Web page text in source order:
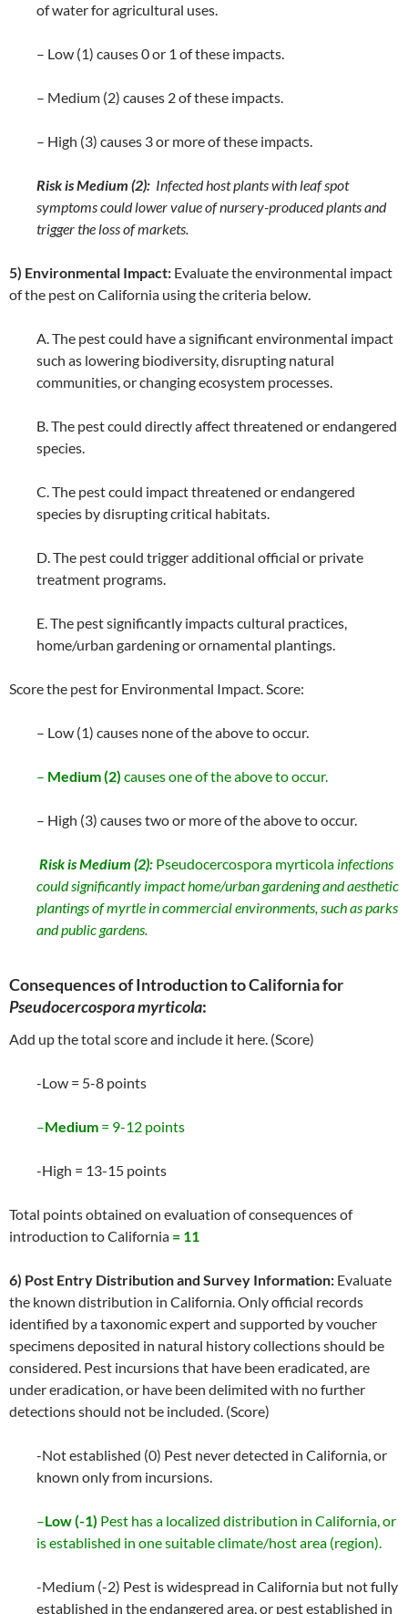
of water for agricultural uses.
– Low (1) causes 0 or 1 of these impacts.
– Medium (2) causes 2 of these impacts.
– High (3) causes 3 or more of these impacts.
Risk is Medium (2): Infected host plants with leaf spot
symptoms could lower value of nursery-produced plants and
trigger the loss of markets.
5) Environmental Impact: Evaluate the environmental impact
of the pest on California using the criteria below.
A. The pest could have a significant environmental impact
such as lowering biodiversity, disrupting natural
communities, or changing ecosystem processes.
B. The pest could directly affect threatened or endangered
species.
C. The pest could impact threatened or endangered
species by disrupting critical habitats.
D. The pest could trigger additional official or private
treatment programs.
E. The pest significantly impacts cultural practices,
home/urban gardening or ornamental plantings.
Score the pest for Environmental Impact. Score:
– Low (1) causes none of the above to occur.
– Medium (2) causes one of the above to occur.
– High (3) causes two or more of the above to occur.
Risk isMedium (2): Pseudocercospora myrticola infections
could significantly impact home/urban gardening and aesthetic
plantings of myrtle in commercial environments, such as parks
and public gardens.
Consequences of Introduction to California for
Pseudocercospora myrticola:
Add up the total score and include it here. (Score)
-Low = 5-8 points
–Medium = 9-12 points
-High = 13-15 points
Total points obtained on evaluation of consequences of
introduction to California = 11
6) Post Entry Distribution and Survey Information: Evaluate
the known distribution in California. Only official records
identified by a taxonomic expert and supported by voucher
specimens deposited in natural history collections should be
considered. Pest incursions that have been eradicated, are
under eradication, or have been delimited with no further
detections should not be included. (Score)
-Not established (0) Pest never detected in California, or
known only from incursions.
–Low (-1) Pest has a localized distribution in California, or
is established in one suitable climate/host area (region).
-Medium (-2) Pest is widespread in California but not fully
established in the endangered area, or pest established in